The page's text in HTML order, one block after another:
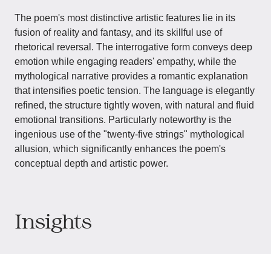
The poem's most distinctive artistic features lie in its
fusion of reality and fantasy, and its skillful use of
rhetorical reversal. The interrogative form conveys deep
emotion while engaging readers' empathy, while the
mythological narrative provides a romantic explanation
that intensifies poetic tension. The language is elegantly
refined, the structure tightly woven, with natural and fluid
emotional transitions. Particularly noteworthy is the
ingenious use of the "twenty-five strings" mythological
allusion, which significantly enhances the poem's
conceptual depth and artistic power.
Insights